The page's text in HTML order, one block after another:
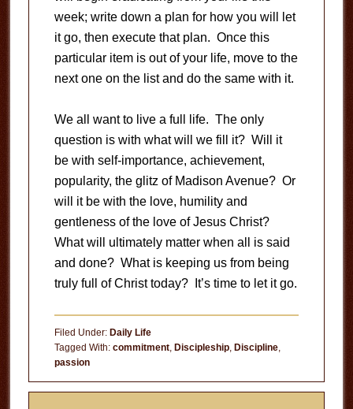
week; write down a plan for how you will let
it go, then execute that plan. Once this
particular item is out of your life, move to the
next one on the list and do the same with it.
We all want to live a full life. The only
question is with what will we fill it? Will it
be with self-importance, achievement,
popularity, the glitz of Madison Avenue? Or
will it be with the love, humility and
gentleness of the love of Jesus Christ?
What will ultimately matter when all is said
and done? What is keeping us from being
truly full of Christ today? It’s time to let it go.
Filed Under: Daily Life
Tagged With: commitment, Discipleship, Discipline,
passion